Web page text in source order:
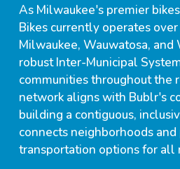
As Milwaukee's premier
Bikes currently operates
Milwaukee, Wauwatosa,
robust Inter-Municipal
communities throughout the
network aligns with Bublr's
building a contiguous,
connects neighborhoods
transportation options for all